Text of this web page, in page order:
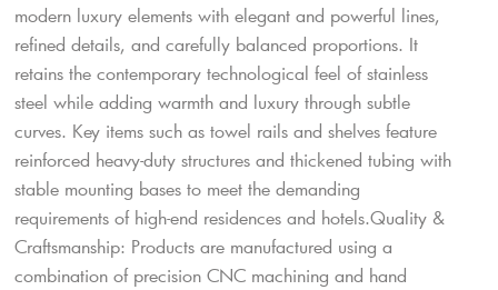
modern luxury elements with elegant and powerful lines,
refined details, and carefully balanced proportions. It
retains the contemporary technological feel of stainless
steel while adding warmth and luxury through subtle
curves. Key items such as towel rails and shelves feature
reinforced heavy-duty structures and thickened tubing with
stable mounting bases to meet the demanding
requirements of high-end residences and hotels.Quality &
Craftsmanship: Products are manufactured using a
combination of precision CNC machining and hand